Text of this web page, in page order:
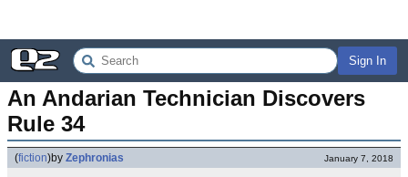
Sign In
An Andarian Technician Discovers
Rule 34
(fiction)by Zephronias January 7, 2018